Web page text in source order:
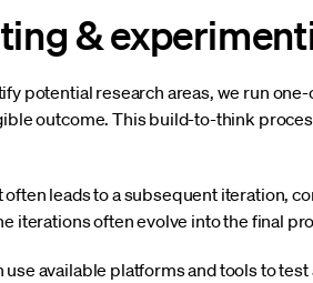
&
potential research areas, we run
outcome. This build-to-think
leads to a subsequent iteration,
iterations often evolve into the final
use available platforms and tools to